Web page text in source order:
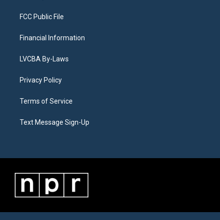
FCC Public File
Financial Information
LVCBA By-Laws
Privacy Policy
Terms of Service
Text Message Sign-Up